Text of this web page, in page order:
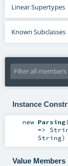
Linear Supertypes
Known Subclasses
Instance
new Parsing(
=>
String)
Value Members